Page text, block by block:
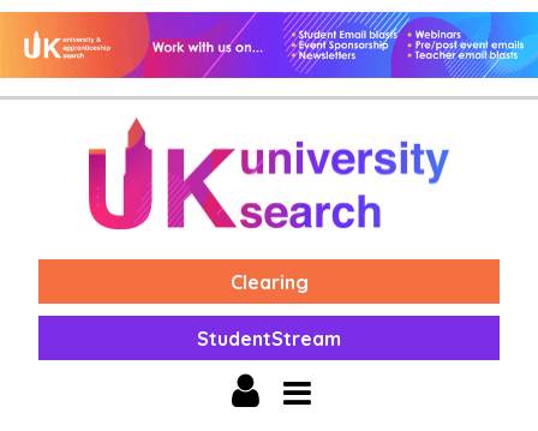
Clearing
StudentStream